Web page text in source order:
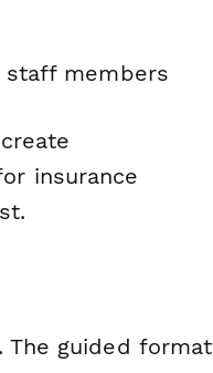
members
insurance
guided format